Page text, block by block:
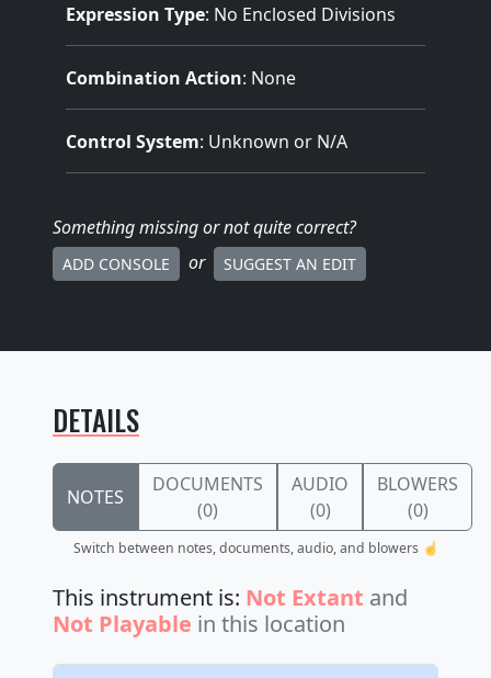
Expression Type: No Enclosed Divisions
Combination Action: None
Control System: Unknown or N/A
Something missingor not quite correct?
ADD CONSOLE or SUGGEST AN EDIT
DETAILS
NOTES
DOCUMENTS
(0)
AUDIO
(0)
BLOWERS
(0)
Switch between notes, documents, audio, and blowers ☝️
This instrument is: Not Extant and
Not Playable in this location